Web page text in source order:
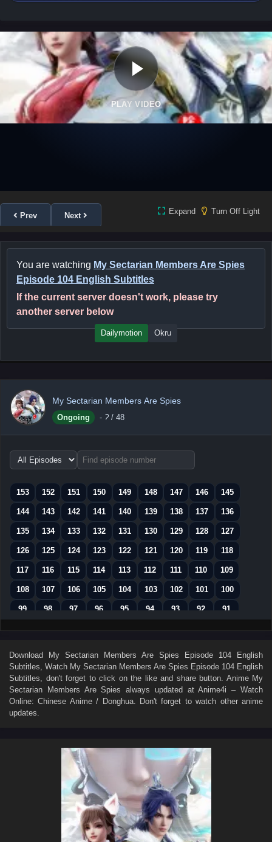
PLAY VIDEO
Prev Next Expand Turn Off Light
You are watching My Sectarian Members Are Spies
Episode 104 English Subtitles
If the current server doesn't work, please try
another server below
Dailymotion Okru
My Sectarian Members Are Spies
Ongoing - ? / 48
Choose
episode
153
152 151 150 149 148 147 146 145
144 143 142 141 140 139 138 137 136
135 134 133 132 131 130 129 128 127
126 125 124 123 122 121 120 119 118
117 116 115 114 113 112 111 110 109
108 107 106 105 104 103 102 101 100
99 98 97 96 95 94 93 92 91
90 89 88 87 86 85 84 83 82
72 71 70 69 68 67 66 65 64
63 62 61 60 59 58 57 56 55
54 53 52 51 50 49 48 47 46
25 21 20
16 15 14 13 12 11
01–06
Download My Sectarian Members Are Spies Episode 104 English
Subtitles , Watch My Sectarian Members Are Spies Episode 104 English
Subtitles , don't forget to click on the like and share button. Anime My
Sectarian Members Are Spies always updated at Anime4i – Watch
Online: Chinese Anime / Donghua. Don't forget to watch other anime
updates.